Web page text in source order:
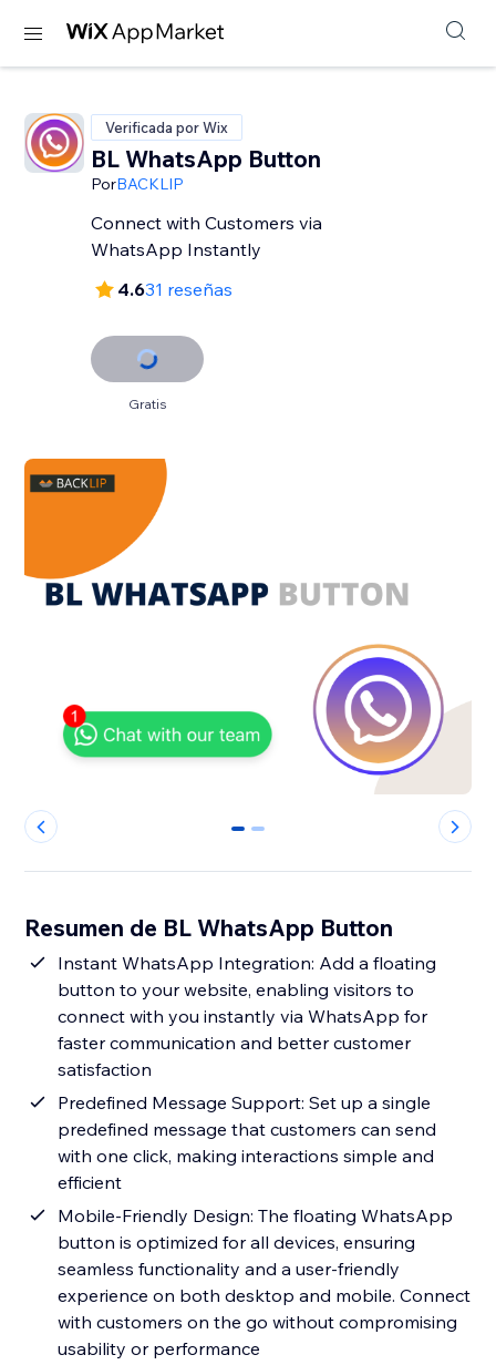
Verificada por Wix
BL WhatsApp Button
PorBACKLIP
Connect with Customers via
WhatsApp Instantly
4.631 reseñas
Gratis
0 1
Resumen de BL WhatsApp Button
Instant WhatsApp Integration: Add a floating
button to your website, enabling visitors to
connect with you instantly via WhatsApp for
faster communication and better customer
satisfaction
Predefined Message Support: Set up a single
predefined message that customers can send
with one click, making interactions simple and
efficient
Mobile-Friendly Design: The floating WhatsApp
button is optimized for all devices, ensuring
seamless functionality and a user-friendly
experience on both desktop and mobile. Connect
with customers on the go without compromising
usability or performance